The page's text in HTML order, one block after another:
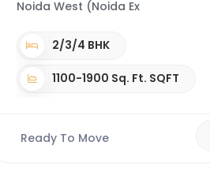
Noida West (Noida Ex
2/3/4 BHK
1100-1900 Sq. Ft. SQFT
Ready To Move